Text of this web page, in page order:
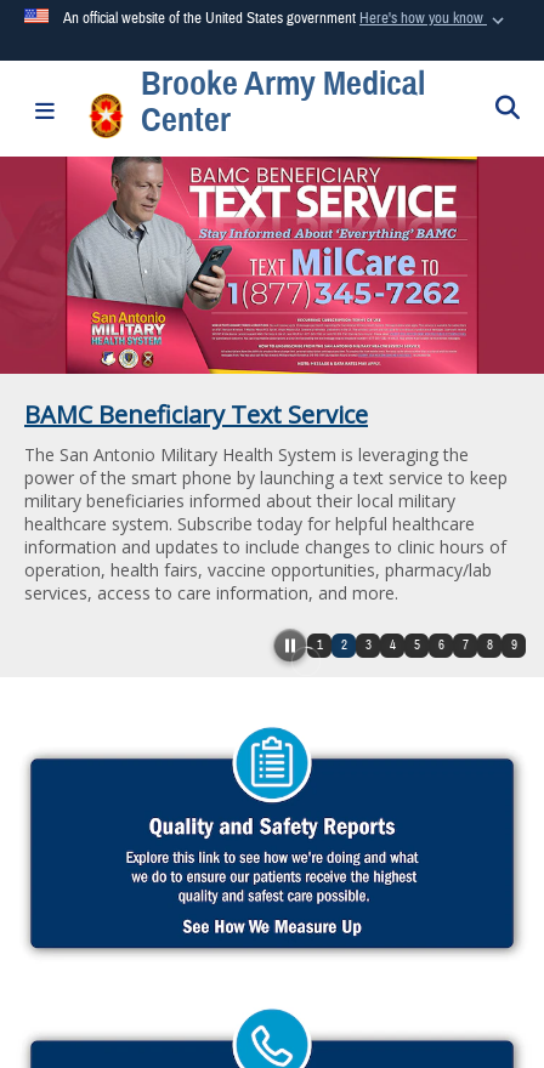
An official website of the United States government Here's how you know
Official websites use .mil
A.mil
website belongs to an official U.S. Department of
Defense organization in the United States.
Secure .mil websites use HTTPS
lock ( ) orhttps://means you’ve safely connected to the
.mil website. Share sensitive information only on official,
secure websites.
Toggle navigation
Brooke Army Medical
Center
1 2 3 4 5 6 7 8 9
BAMC Beneficiary Text Service
The San Antonio Military Health System is leveraging the
power of the smart phone by launching a text service to keep
military beneficiaries informed about their local military
healthcare system. Subscribe today for helpful healthcare
information and updates to include changes to clinic hours of
operation, health fairs, vaccine opportunities, pharmacy/lab
services, access to care information, and more.